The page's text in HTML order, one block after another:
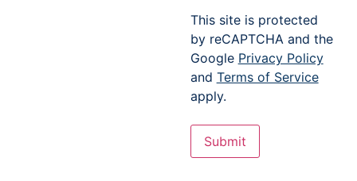
This site is protected
by reCAPTCHA and the
Google Privacy Policy
and Terms of Service
apply.
Submit